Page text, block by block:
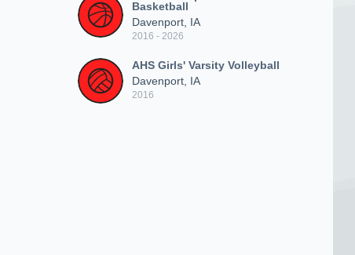
Basketball
Davenport, IA
2016 - 2026
AHS Girls' Varsity Volleyball
Davenport, IA
2016